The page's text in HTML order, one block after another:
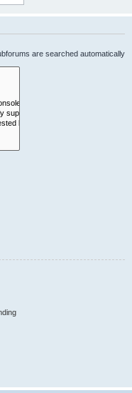
are searched automatically